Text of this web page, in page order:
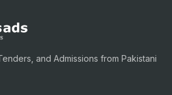
and Admissions from Pakistani